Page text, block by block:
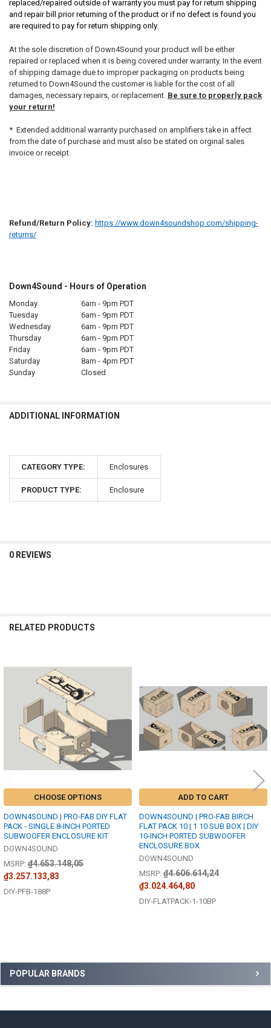
Sidebar
POPULAR BRANDS
replaced/repaired outside of warranty you must pay for return shipping
and repair bill prior returning of the product or if no defect is found you
are required to pay for return shipping only.
At the sole discretion of Down4Sound your product will be either
repaired or replaced when it is being covered under warranty. In the event
of shipping damage due to improper packaging on products being
returned to Down4Sound the customer is liable for the cost of all
damages, necessary repairs, or replacement. Be sure to properly pack
your return!
* Extended additional warranty purchased on amplifiers take in affect
from the date of purchase and must also be stated on orginal sales
invoice or receipt.
Refund/Return Policy: https://www.down4soundshop.com/shipping-
returns/
Down4Sound - Hours of Operation
Monday
6am - 9pm PDT
Tuesday
6am - 9pm PDT
Wednesday
6am - 9pm PDT
Thursday
6am - 9pm PDT
Friday
6am - 9pm PDT
Saturday
8am - 4pm PDT
Sunday
Closed
ADDITIONAL INFORMATION
CATEGORY TYPE: Enclosures
PRODUCT TYPE: Enclosure
0 REVIEWS
RELATED PRODUCTS
Related
Products
CHOOSE OPTIONS
DOWN4SOUND | PRO-FAB DIY FLAT
PACK - SINGLE 8-INCH PORTED
SUBWOOFER ENCLOSURE KIT
DOWN4SOUND
MSRP: ₫4.653.148,05
₫3.257.133,83
DIY-PFB-188P
ADD TO CART
DOWN4SOUND | PRO-FAB BIRCH
FLAT PACK 10 | 1 10 SUB BOX | DIY
10-INCH PORTED SUBWOOFER
ENCLOSURE BOX
DOWN4SOUND
MSRP: ₫4.606.614,24
₫3.024.464,80
DIY-FLATPACK-1-10BP